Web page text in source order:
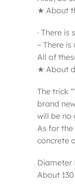
★ About
· There
– There
All of
★ About
The trick
brand
will be no
As for
concrete
Diameter
About